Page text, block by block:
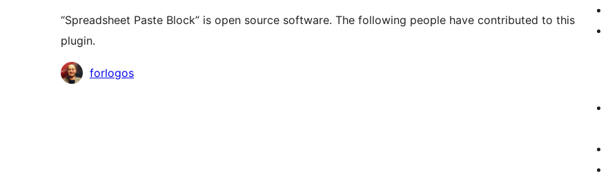
“Spreadsheet Paste Block” is open source software. The following people have contributed to this
plugin.
Contributors
forlogos